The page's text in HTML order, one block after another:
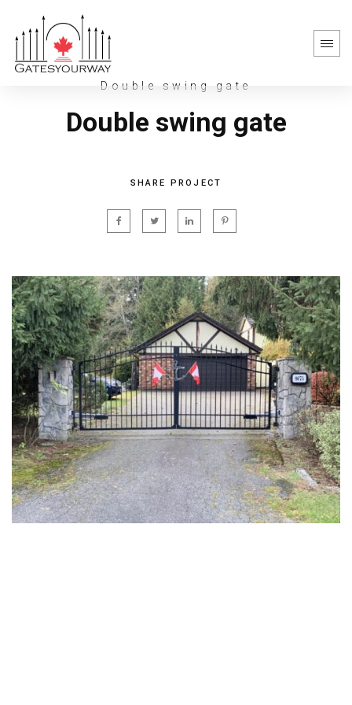
Double swing gate
Double swing gate
SHARE PROJECT